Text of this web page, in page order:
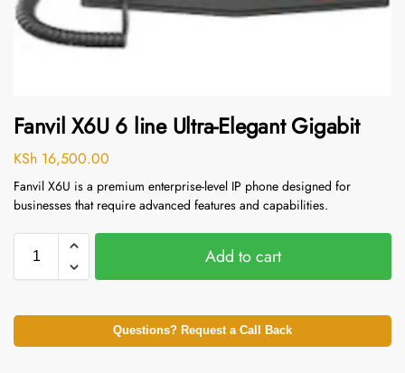
Fanvil X6U 6 line Ultra-Elegant Gigabit
KSh 16,500.00
Fanvil X6U is a premium enterprise-level IP phone designed for
businesses that require advanced features and capabilities.
Add to cart
Questions? Request a Call Back